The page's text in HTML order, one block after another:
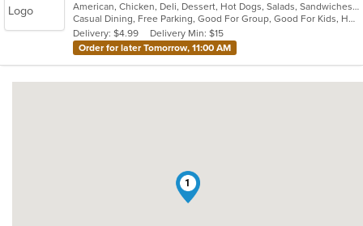
of
5
stars.
American, Chicken, Deli, Dessert, Hot Dogs, Salads, Sandwiches, Soup
Casual Dining, Free Parking, Good For Group, Good For Kids, Healthy Options, Kosher Options, Vegetarian Options
Delivery: $4.99
Delivery Min: $15
Order for later Tomorrow, 11:00 AM
1